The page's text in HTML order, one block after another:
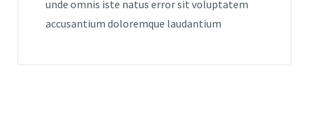
unde omnis iste natus error sit voluptatem
accusantium doloremque laudantium